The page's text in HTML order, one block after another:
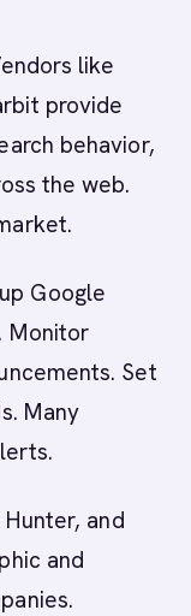
like
provide
behavior,
the web.
Google
Monitor
Set
Many
Hunter, and
and